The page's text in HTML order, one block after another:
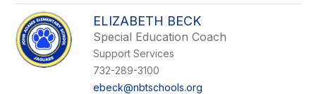
ELIZABETH BECK
Special Education Coach
Support Services
732-289-3100
ebeck@nbtschools.org